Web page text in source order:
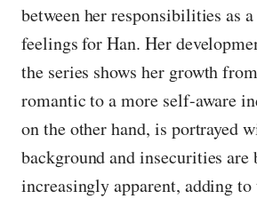
between her responsibilities as
feelings for Han. Her
the series shows her growth
romantic to a more self-aware
on the other hand, is portrayed
background and insecurities are
increasingly apparent, adding to